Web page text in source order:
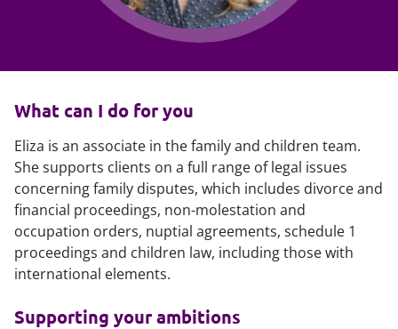
What can I do for you
Eliza is an associate in the family and children team.
She supports clients on a full range of legal issues
concerning family disputes, which includes divorce and
financial proceedings, non-molestation and
occupation orders, nuptial agreements, schedule 1
proceedings and children law, including those with
international elements.
Supporting your ambitions